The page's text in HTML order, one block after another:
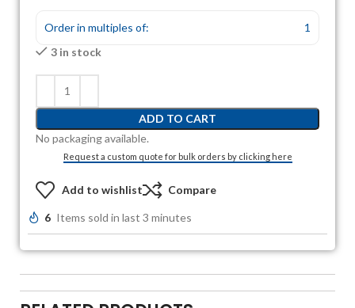
Order in multiples of:
1
3 in stock
ADD TO CART
No packaging available.
Request a custom quote for bulk orders by clicking here
Add to wishlist Compare
6 Items sold in last 3 minutes